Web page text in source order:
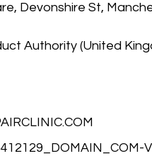
Devonshire St,
Authority (United